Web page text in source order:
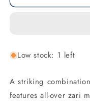
Cotton
Low stock: 1 left
A striking
features all-over zari